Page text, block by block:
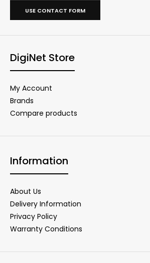
USE CONTACT FORM
DigiNet Store
My Account
Brands
Compare products
Information
About Us
Delivery Information
Privacy Policy
Warranty Conditions